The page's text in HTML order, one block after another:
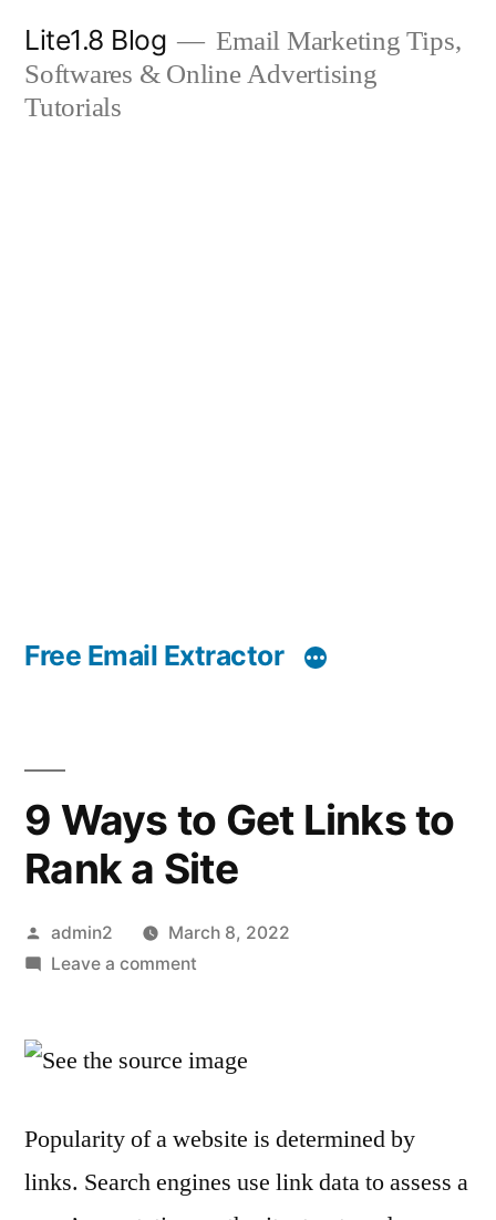
content
Lite1.8 Blog
Email Marketing Tips,
Softwares & Online Advertising
Tutorials
Free Email Extractor
9 Ways to Get Links to
Rank a Site
Posted
by
admin2
March 8, 2022
Leave a commenton
to
to
Rank
Popularity of a website is determined by
links. Search engines use link data to assess a